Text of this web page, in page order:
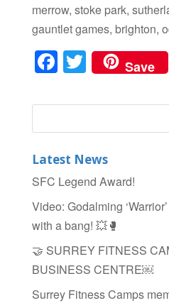
merrow, stoke park,
gauntlet games, brighton,
F
a
c
e
b
o
o
k
T
wi
tt
er
Save
Latest News
SFC Legend Award!
Video: Godalming
with a bang! 💥🥊
🤝 SURREY FITNESS
BUSINESS CENTRE￼
Surrey Fitness Camps